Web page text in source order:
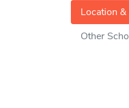
Location
Other